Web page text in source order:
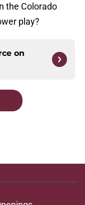
the Colorado
play?
on